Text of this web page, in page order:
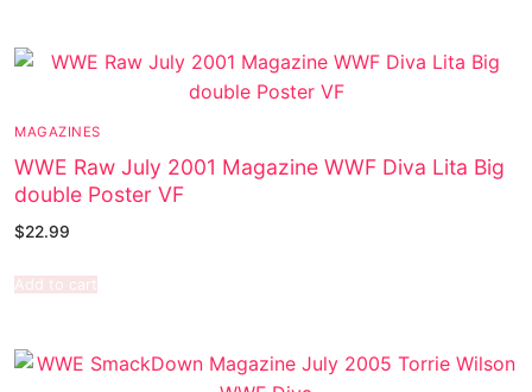
MAGAZINES
WWE Raw July 2001 Magazine WWF Diva Lita Big
double Poster VF
$22.99
Add to cart